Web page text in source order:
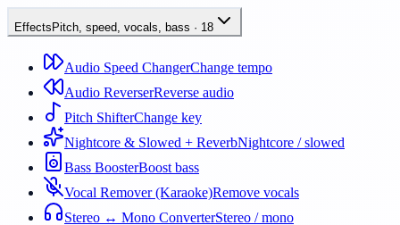
EffectsPitch, speed, vocals, bass · 18
Audio Speed ChangerChange tempo
Audio ReverserReverse audio
Pitch ShifterChange key
Nightcore & Slowed + ReverbNightcore / slowed
Bass BoosterBoost bass
Vocal Remover (Karaoke)Remove vocals
Stereo ↔ Mono ConverterStereo / mono